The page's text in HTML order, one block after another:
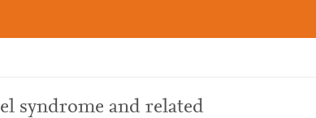
syndrome and related